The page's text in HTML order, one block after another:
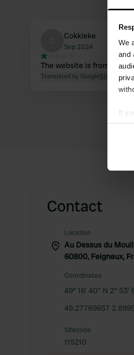
We
and
If
Cokkieke
Sep 2024
The website is from 2021
Translated by GoogleShow
Contact
Location
Au Dessus du
60800, Feigneux,
Coordinates
49° 16' 40" N 2° 53'
49.27769657
Sitecode
115210